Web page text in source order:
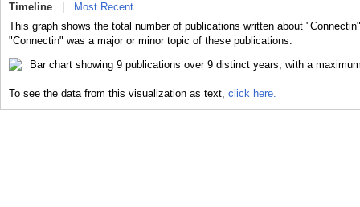
Timeline
Most Recent
This graph shows the total number of publications written about
"Connectin" was a major or minor topic of these publications.
To see the data from this visualization as text, click here.